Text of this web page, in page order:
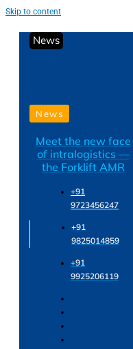
Skip to content
News
News
Meet the new face
of intralogistics —
the Forklift AMR
+91
9723456247
+91
9825014859
+91
9925206119